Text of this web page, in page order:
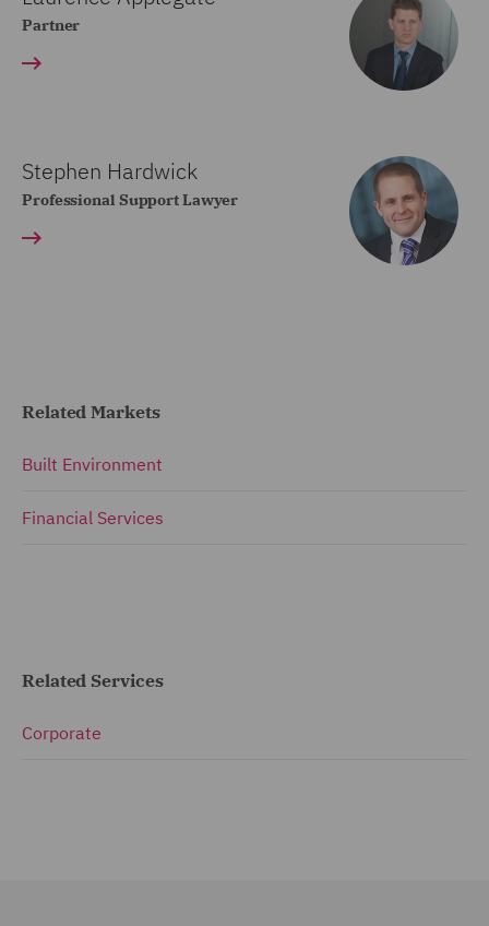
Partner
Stephen Hardwick
Professional Support Lawyer
Related Markets
Built Environment
Financial Services
Related Services
Corporate